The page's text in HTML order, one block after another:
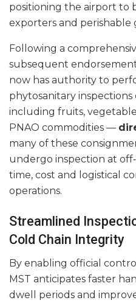
positioning the airport to
exporters and perishable
Following a
subsequent
now has authority to
phytosanitary
including fruits,
PNAO commodities —
many of these
undergo inspection at
time, cost and logistical
operations.
Streamlined
Cold Chain Integrity
By enabling official
MST anticipates faster
dwell periods and